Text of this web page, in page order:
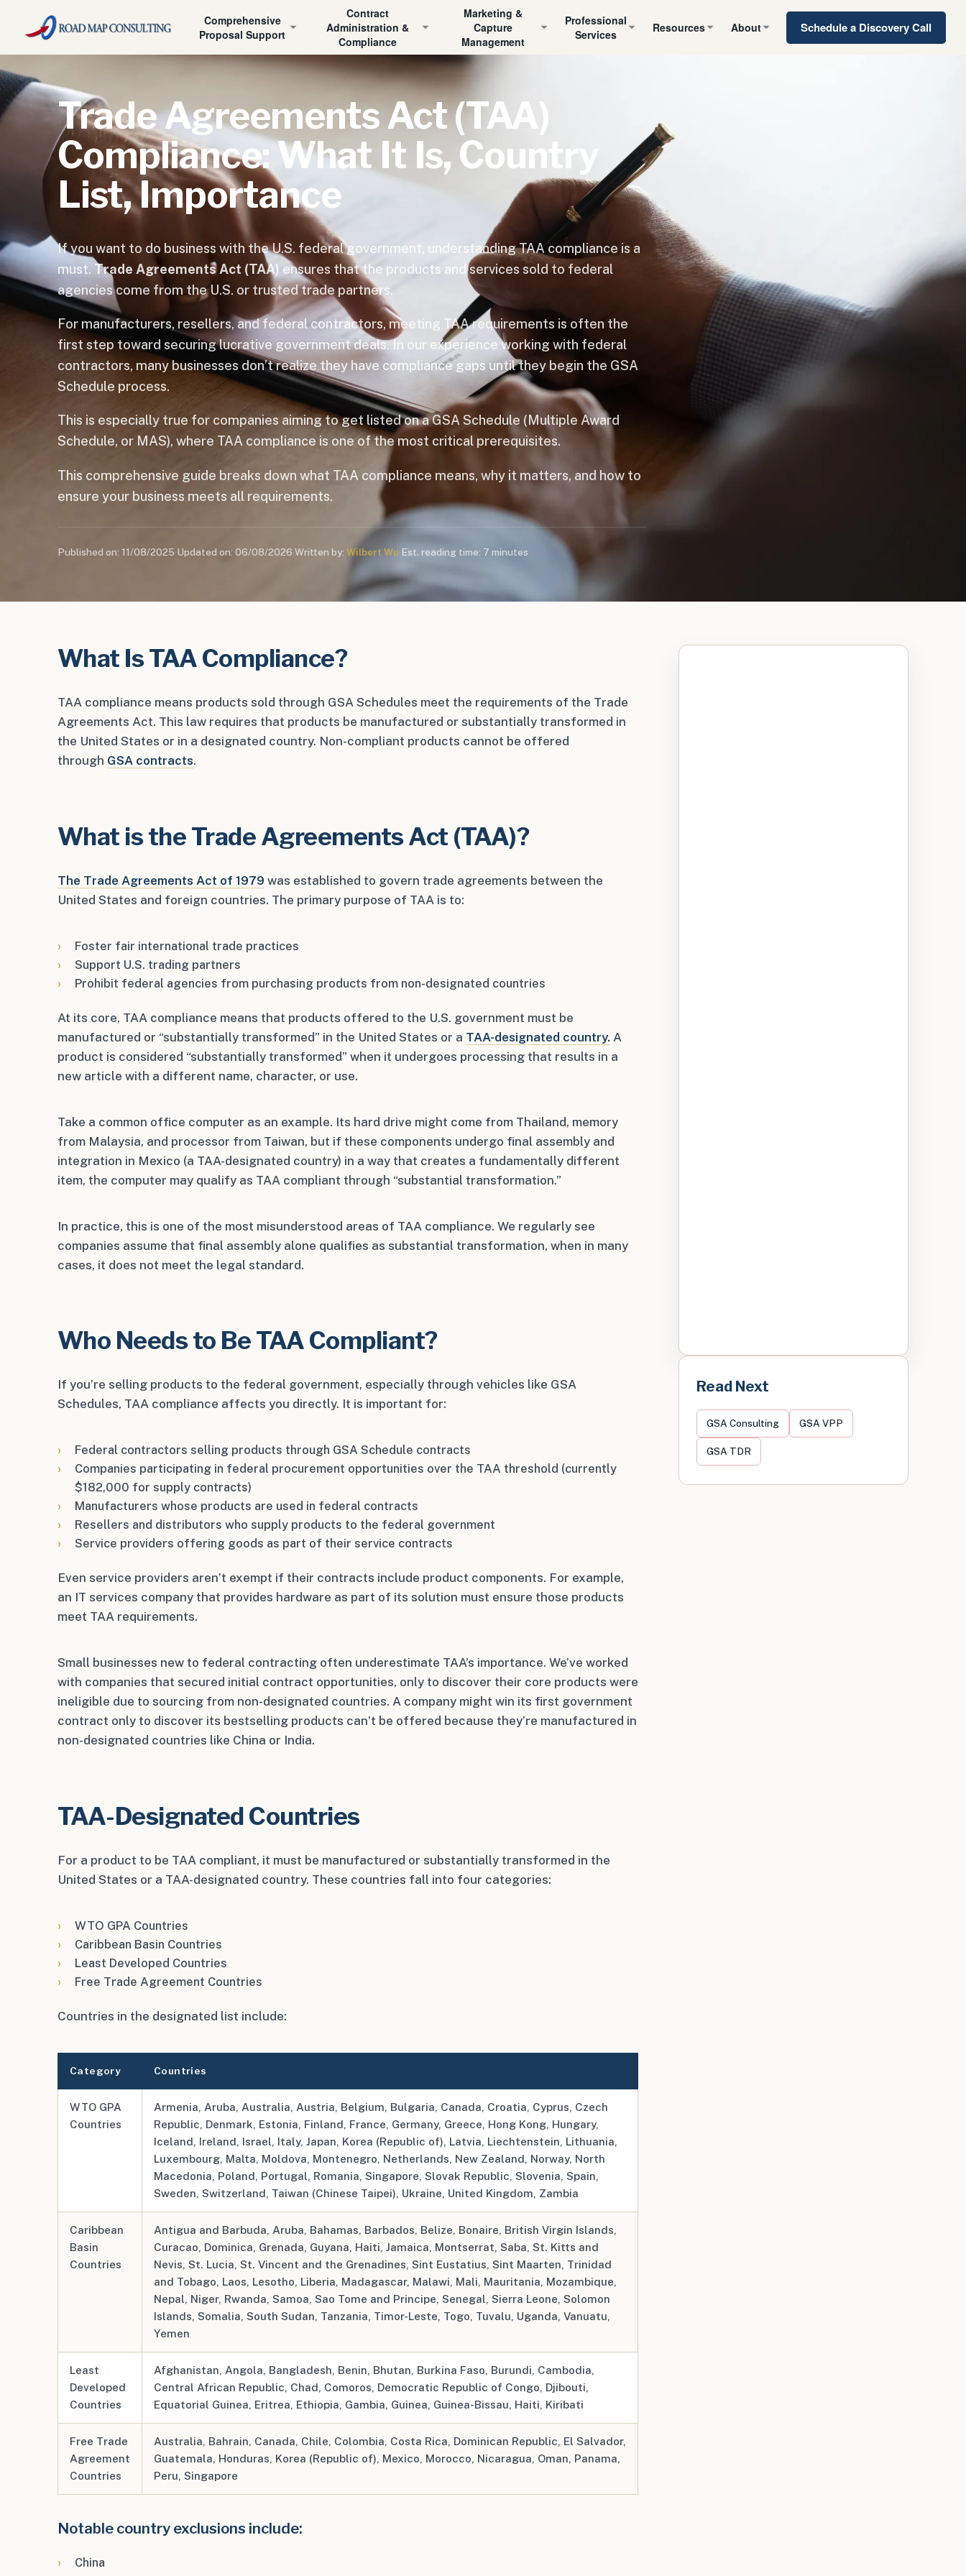
Comprehensive
Proposal Support
Contract
Administration &
Compliance
Marketing &
Capture
Management
Professional
Services
Resources About Schedule a Discovery Call
What is a GSA Contract? › TAA Compliant
Trade Agreements Act (TAA)
Compliance: What It Is, Country
List, Importance
If you want to do business with the U.S. federal government, understanding TAA compliance is a
must. Trade Agreements Act (TAA) ensures that the products and services sold to federal
agencies come from the U.S. or trusted trade partners.
For manufacturers, resellers, and federal contractors, meeting TAA requirements is often the
first step toward securing lucrative government deals. In our experience working with federal
contractors, many businesses don’t realize they have compliance gaps until they begin the GSA
Schedule process.
This is especially true for companies aiming to get listed on a GSA Schedule (Multiple Award
Schedule, or MAS), where TAA compliance is one of the most critical prerequisites.
This comprehensive guide breaks down what TAA compliance means, why it matters, and how to
ensure your business meets all requirements.
Published on: 11/08/2025·Updated on: 06/08/2026·Written by: Wilbert Wu·Est. reading time: 7 minutes
What Is TAA Compliance?
TAA compliance means products sold through GSA Schedules meet the requirements of the Trade
Agreements Act. This law requires that products be manufactured or substantially transformed in
the United States or in a designated country. Non-compliant products cannot be offered
through GSA contracts.
What is the Trade Agreements Act (TAA)?
The Trade Agreements Act of 1979 was established to govern trade agreements between the
United States and foreign countries. The primary purpose of TAA is to:
Foster fair international trade practices
Support U.S. trading partners
Prohibit federal agencies from purchasing products from non-designated countries
At its core, TAA compliance means that products offered to the U.S. government must be
manufactured or “substantially transformed” in the United States or a TAA-designated country. A
product is considered “substantially transformed” when it undergoes processing that results in a
new article with a different name, character, or use.
Take a common office computer as an example. Its hard drive might come from Thailand, memory
from Malaysia, and processor from Taiwan, but if these components undergo final assembly and
integration in Mexico (a TAA-designated country) in a way that creates a fundamentally different
item, the computer may qualify as TAA compliant through “substantial transformation.”
In practice, this is one of the most misunderstood areas of TAA compliance. We regularly see
companies assume that final assembly alone qualifies as substantial transformation, when in many
cases, it does not meet the legal standard.
Who Needs to Be TAA Compliant?
If you’re selling products to the federal government, especially through vehicles like GSA
Schedules, TAA compliance affects you directly. It is important for:
Federal contractors selling products through GSA Schedule contracts
Companies participating in federal procurement opportunities over the TAA threshold (currently
$182,000 for supply contracts)
Manufacturers whose products are used in federal contracts
Resellers and distributors who supply products to the federal government
Service providers offering goods as part of their service contracts
Even service providers aren’t exempt if their contracts include product components. For example,
an IT services company that provides hardware as part of its solution must ensure those products
meet TAA requirements.
Small businesses new to federal contracting often underestimate TAA’s importance. We’ve worked
with companies that secured initial contract opportunities, only to discover their core products were
ineligible due to sourcing from non-designated countries. A company might win its first government
contract only to discover its bestselling products can’t be offered because they’re manufactured in
non-designated countries like China or India.
TAA-Designated Countries
For a product to be TAA compliant, it must be manufactured or substantially transformed in the
United States or a TAA-designated country. These countries fall into four categories:
WTO GPA Countries
Caribbean Basin Countries
Least Developed Countries
Free Trade Agreement Countries
Countries in the designated list include:
Category Countries
WTO GPA
Countries
Armenia, Aruba, Australia, Austria, Belgium, Bulgaria, Canada, Croatia, Cyprus, Czech
Republic, Denmark, Estonia, Finland, France, Germany, Greece, Hong Kong, Hungary,
Iceland, Ireland, Israel, Italy, Japan, Korea (Republic of), Latvia, Liechtenstein, Lithuania,
Luxembourg, Malta, Moldova, Montenegro, Netherlands, New Zealand, Norway, North
Macedonia, Poland, Portugal, Romania, Singapore, Slovak Republic, Slovenia, Spain,
Sweden, Switzerland, Taiwan (Chinese Taipei), Ukraine, United Kingdom, Zambia
Caribbean
Basin
Countries
Antigua and Barbuda, Aruba, Bahamas, Barbados, Belize, Bonaire, British Virgin Islands,
Curacao, Dominica, Grenada, Guyana, Haiti, Jamaica, Montserrat, Saba, St. Kitts and
Nevis, St. Lucia, St. Vincent and the Grenadines, Sint Eustatius, Sint Maarten, Trinidad
and Tobago, Laos, Lesotho, Liberia, Madagascar, Malawi, Mali, Mauritania, Mozambique,
Nepal, Niger, Rwanda, Samoa, Sao Tome and Principe, Senegal, Sierra Leone, Solomon
Islands, Somalia, South Sudan, Tanzania, Timor-Leste, Togo, Tuvalu, Uganda, Vanuatu,
Yemen
Least
Developed
Countries
Afghanistan, Angola, Bangladesh, Benin, Bhutan, Burkina Faso, Burundi, Cambodia,
Central African Republic, Chad, Comoros, Democratic Republic of Congo, Djibouti,
Equatorial Guinea, Eritrea, Ethiopia, Gambia, Guinea, Guinea-Bissau, Haiti, Kiribati
Free Trade
Agreement
Countries
Australia, Bahrain, Canada, Chile, Colombia, Costa Rica, Dominican Republic, El Salvador,
Guatemala, Honduras, Korea (Republic of), Mexico, Morocco, Nicaragua, Oman, Panama,
Peru, Singapore
Notable country exclusions include:
China
Read Next
GSA Consulting GSA VPP
GSA TDR